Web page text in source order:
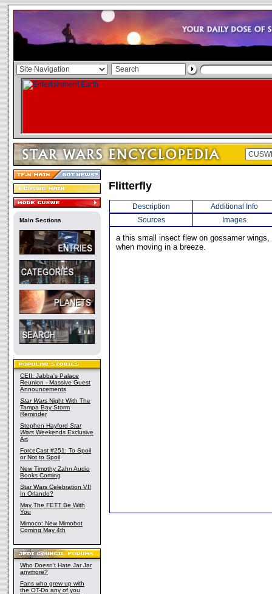
Main Sections
CEII: Jabba's Palace
Reunion - Massive Guest
Announcements
Star Wars Night With The
Tampa Bay Storm
Reminder
Stephen Hayford Star
Wars Weekends Exclusive
Art
ForceCast #251: To Spoil
or Not to Spoil
New Timothy Zahn Audio
Books Coming
Star Wars Celebration VII
In Orlando?
May The FETT Be With
You
Mimoco: New Mimobot
Coming May 4th
Who Doesn't Hate Jar Jar
anymore?
Fans who grew up with
the OT-Do any of you
Flitterfly
Description
Additional Info
Sources
Images
a this small insect flew on gossamer
when moving in a breeze.